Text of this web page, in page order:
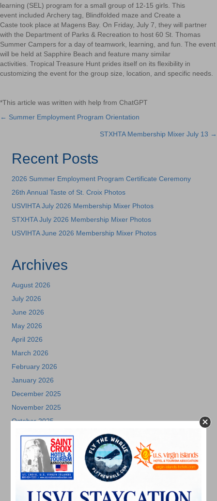
learning (SEL) program for a small group of 12-15 girls. This
event included Archery tag, Blindfolded maze and Create a
Caste took place at Magens Bay. On Friday, July 7, they will partner
with the Department of Parks & Recreation to host 60 St. Thomas
Summer Campers for a day of teamwork, learning, and fun. The event
will be held at Sapphire Beach and feature many similar
activities. Tropical Treasure Hunt prides itself on its flexibility in
customizing the event for the group size, location, and specific needs.
*This article was written with help from ChatGPT
Posts
← Summer Employment Program Orientation
STXHTA Membership Mixer July 13 →
Recent Posts
2026 Summer Employment Program Certificate Ceremony
26th Annual Taste of St. Croix Photos
USVIHTA July 2026 Membership Mixer Photos
STXHTA July 2026 Membership Mixer Photos
USVIHTA June 2026 Membership Mixer Photos
Archives
August 2026
July 2026
June 2026
May 2026
April 2026
March 2026
February 2026
January 2026
December 2025
November 2025
October 2025
July 2025
May 2025
April 2025
March 2025